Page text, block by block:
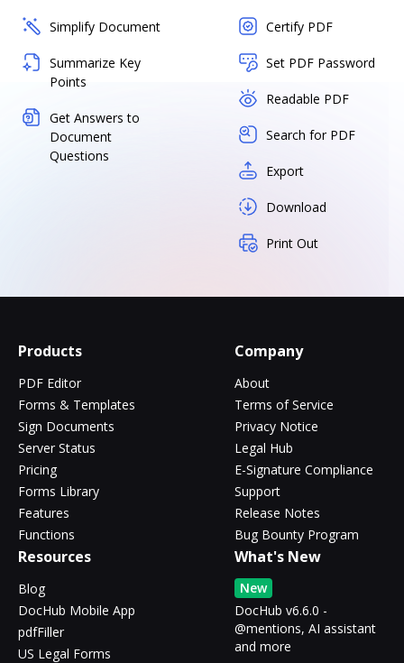
Simplify Document
Summarize Key
Points
Get Answers to
Document
Questions
Certify PDF
Set PDF Password
Readable PDF
Search for PDF
Export
Download
Print Out
Products
PDF Editor
Forms & Templates
Sign Documents
Server Status
Pricing
Forms Library
Features
Functions
Company
About
Terms of Service
Privacy Notice
Legal Hub
E-Signature Compliance
Support
Release Notes
Bug Bounty Program
Resources
Blog
DocHub Mobile App
pdfFiller
US Legal Forms
What's New
New
DocHub v6.6.0 -
@mentions, AI assistant
and more